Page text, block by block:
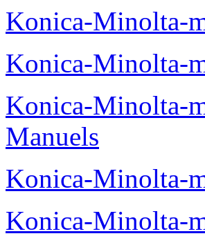
Konica-Minolta-
Konica-Minolta-
Konica-Minolta-
Manuels
Konica-Minolta-
Konica-Minolta-